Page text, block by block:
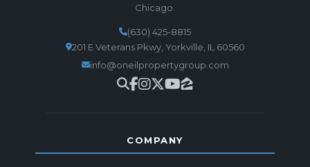
Chicago.
(630) 425-8815
201 E Veterans Pkwy, Yorkville, IL 60560
info@oneilpropertygroup.com
COMPANY